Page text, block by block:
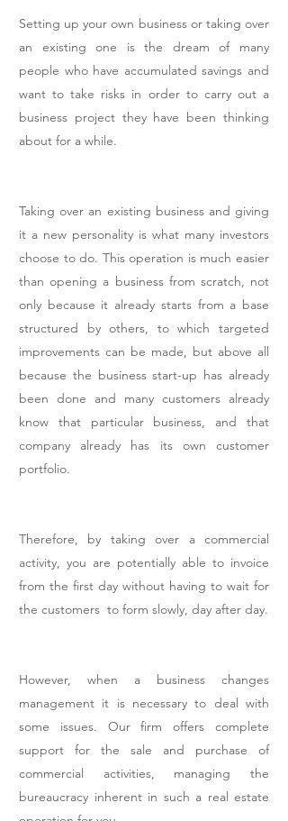
Setting up your own business or taking over
an existing one is the dream of many
people who have accumulated savings and
want to take risks in order to carry out a
business project they have been thinking
about for a while.
Taking over an existing business and giving
it a new personality is what many investors
choose to do. This operation is much easier
than opening a business from scratch, not
only because it already starts from a base
structured by others, to which targeted
improvements can be made, but above all
because the business start-up has already
been done and many customers already
know that particular business, and that
company already has its own customer
portfolio.
Therefore, by taking over a commercial
activity, you are potentially able to invoice
from the first day without having to wait for
the customers to form slowly, day after day.
However, when a business changes
management it is necessary to deal with
some issues. Our firm offers complete
support for the sale and purchase of
commercial activities, managing the
bureaucracy inherent in such a real estate